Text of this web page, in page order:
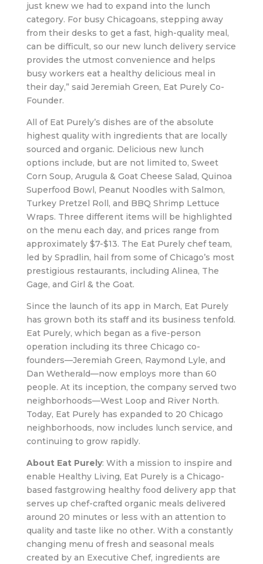
just knew we had to expand into the lunch
category. For busy Chicagoans, stepping away
from their desks to get a fast, high-quality meal,
can be difficult, so our new lunch delivery service
provides the utmost convenience and helps
busy workers eat a healthy delicious meal in
their day,” said Jeremiah Green, Eat Purely Co-
Founder.
All of Eat Purely’s dishes are of the absolute
highest quality with ingredients that are locally
sourced and organic. Delicious new lunch
options include, but are not limited to, Sweet
Corn Soup, Arugula & Goat Cheese Salad, Quinoa
Superfood Bowl, Peanut Noodles with Salmon,
Turkey Pretzel Roll, and BBQ Shrimp Lettuce
Wraps. Three different items will be highlighted
on the menu each day, and prices range from
approximately $7-$13. The Eat Purely chef team,
led by Spradlin, hail from some of Chicago’s most
prestigious restaurants, including Alinea, The
Gage, and Girl & the Goat.
Since the launch of its app in March, Eat Purely
has grown both its staff and its business tenfold.
Eat Purely, which began as a five-person
operation including its three Chicago co-
founders—Jeremiah Green, Raymond Lyle, and
Dan Wetherald—now employs more than 60
people. At its inception, the company served two
neighborhoods—West Loop and River North.
Today, Eat Purely has expanded to 20 Chicago
neighborhoods, now includes lunch service, and
continuing to grow rapidly.
About Eat Purely: With a mission to inspire and
enable Healthy Living, Eat Purely is a Chicago-
based fastgrowing healthy food delivery app that
serves up chef-crafted organic meals delivered
around 20 minutes or less with an attention to
quality and taste like no other. With a constantly
changing menu of fresh and seasonal meals
created by an Executive Chef, ingredients are